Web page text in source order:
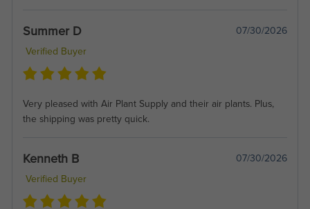
Summer D
07/30/2026
Verified Buyer
Very pleased with Air Plant Supply and their air plants. Plus,
the shipping was pretty quick.
Kenneth B
07/30/2026
Verified Buyer